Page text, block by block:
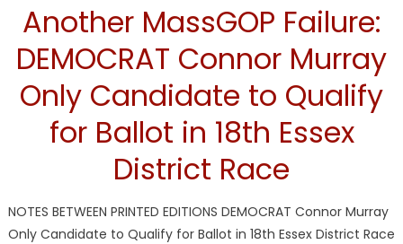
Another MassGOP Failure:
DEMOCRAT Connor Murray
Only Candidate to Qualify
for Ballot in 18th Essex
District Race
NOTES BETWEEN PRINTED EDITIONS DEMOCRAT Connor Murray
Only Candidate to Qualify for Ballot in 18th Essex District Race